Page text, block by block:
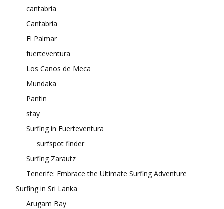
cantabria
Cantabria
El Palmar
fuerteventura
Los Canos de Meca
Mundaka
Pantin
stay
Surfing in Fuerteventura
surfspot finder
Surfing Zarautz
Tenerife: Embrace the Ultimate Surfing Adventure
Surfing in Sri Lanka
Arugam Bay